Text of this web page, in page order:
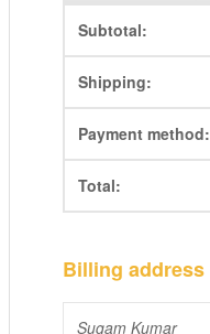
Subtotal:
Shipping:
Payment method:
Total:
Billing address
Sugam Kumar